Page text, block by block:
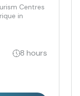
Centres
in
8 hours